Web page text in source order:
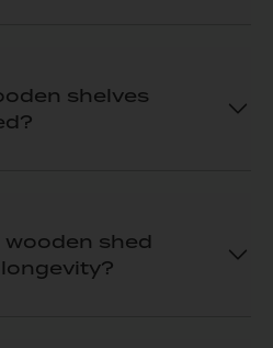
shelves
shed